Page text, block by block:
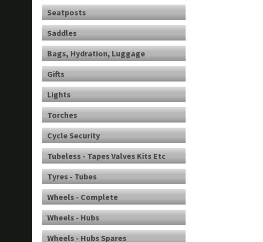
Seatposts
Saddles
Bags, Hydration, Luggage
Gifts
Lights
Torches
Cycle Security
Tubeless - Tapes Valves Kits Etc
Tyres - Tubes
Wheels - Complete
Wheels - Hubs
Wheels - Hubs Spares